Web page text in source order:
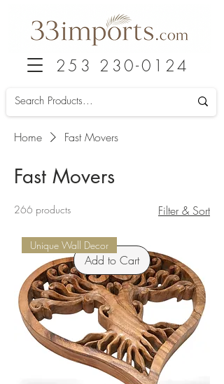
253 230-0124
Home Fast Movers
Fast Movers
266 products Filter & Sort
Add to Cart
Unique Wall Decor